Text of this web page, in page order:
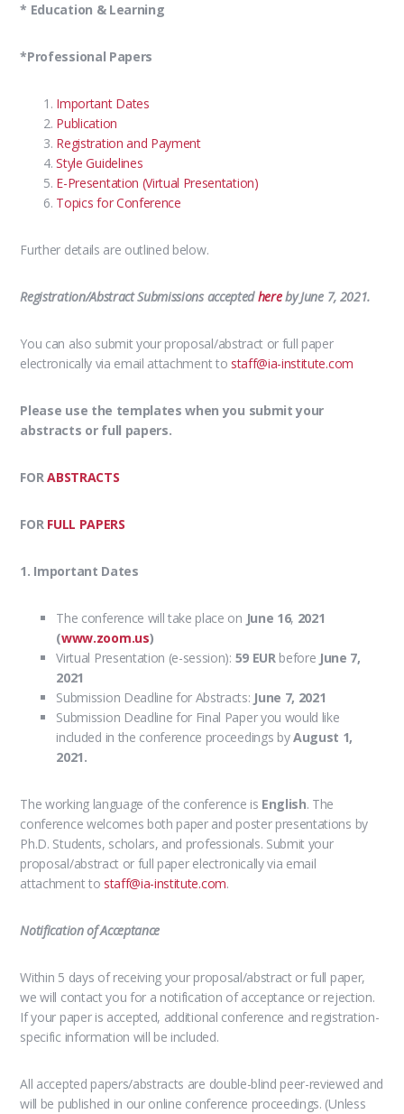
* Education & Learning
*Professional Papers
Important Dates
Publication
Registration and Payment
Style Guidelines
E-Presentation (Virtual Presentation)
Topics for Conference
Further details are outlined below.
Registration/Abstract Submissions acceptedhereby June 7, 2021.
You can also submit your proposal/abstract or full paper
electronically via email attachment to staff@ia-institute.com
Please use the templates when you submit your
abstracts or full papers.
FORABSTRACTS
FOR FULL PAPERS
1. Important Dates
The conference will take place on June 16, 2021
(www.zoom.us)
Virtual Presentation (e-session): 59 EURbefore June 7,
2021
Submission Deadline for Abstracts: June 7, 2021
Submission Deadline for Final Paper you would like
included in the conference proceedings byAugust 1,
2021.
The working language of the conference is English. The
conference welcomes both paper and poster presentations by
Ph.D. Students, scholars, and professionals. Submit your
proposal/abstract or full paper electronically via email
attachment to staff@ia-institute.com.
Notification of Acceptance
Within 5 days of receiving your proposal/abstract or full paper,
we will contact you for a notification of acceptance or rejection.
If your paper is accepted, additional conference and registration-
specific information will be included.
All accepted papers/abstracts are double-blind peer-reviewed and
will be published in our online conference proceedings. (Unless